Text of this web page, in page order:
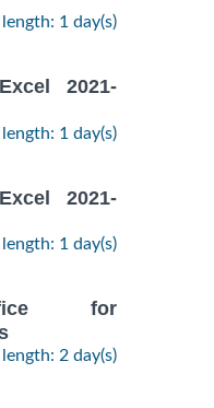
length: 1 day(s)
2021-
length: 1 day(s)
2021-
length: 1 day(s)
for
length: 2 day(s)